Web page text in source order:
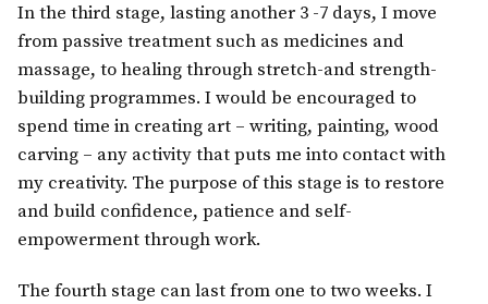
In the third stage, lasting another 3 -7 days, I move
from passive treatment such as medicines and
massage, to healing through stretch-and strength-
building programmes. I would be encouraged to
spend time in creating art – writing, painting, wood
carving – any activity that puts me into contact with
my creativity. The purpose of this stage is to restore
and build confidence, patience and self-
empowerment through work.
The fourth stage can last from one to two weeks. I